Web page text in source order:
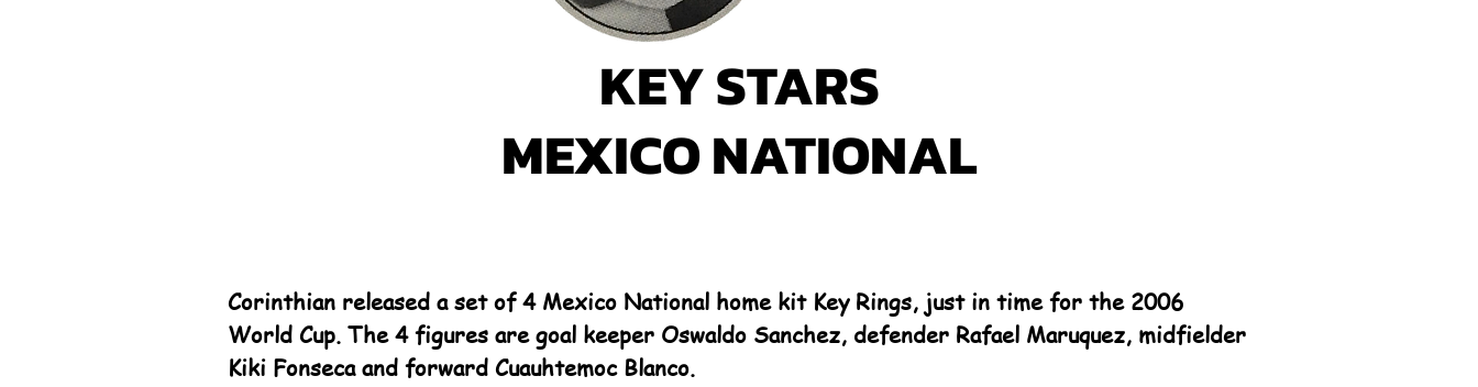
KEY STARS
MEXICO NATIONAL
Corinthian released a set of 4 Mexico National home kit Key Rings, just in time for the 2006
World Cup. The 4 figures are goal keeper Oswaldo Sanchez, defender Rafael Maruquez, midfielder
Kiki Fonseca and forward Cuauhtemoc Blanco.